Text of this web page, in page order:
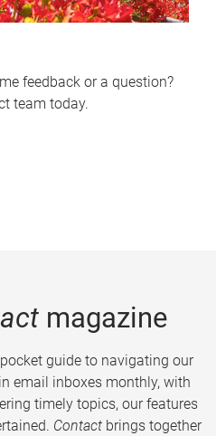
feedback or a question?
team today.
magazine
guide to navigating our
email inboxes monthly, with
timely topics, our features
Contact brings together